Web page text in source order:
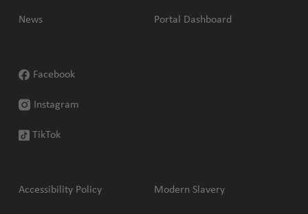
News Portal Dashboard
Facebook
Instagram
TikTok
Accessibility Policy Modern Slavery